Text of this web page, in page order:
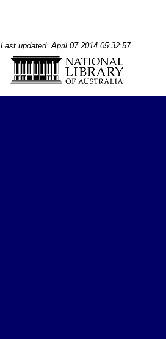
Last updated: April 07 2014 05:32:57.